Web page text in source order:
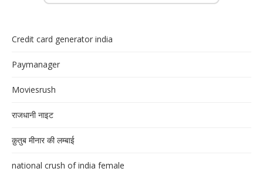
Credit card generator india
Paymanager
Moviesrush
राजधानी नाइट
क़ुतुब मीनार की लम्बाई
national crush of india female